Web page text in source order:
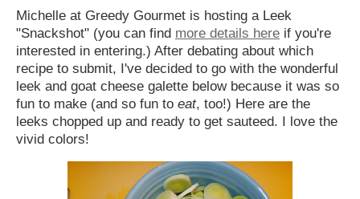
Michelle at Greedy Gourmet is hosting a Leek
"Snackshot" (you can find more details here if you're
interested in entering.) After debating about which
recipe to submit, I've decided to go with the wonderful
leek and goat cheese galette below because it was so
fun to make (and so fun to eat, too!) Here are the
leeks chopped up and ready to get sauteed. I love the
vivid colors!